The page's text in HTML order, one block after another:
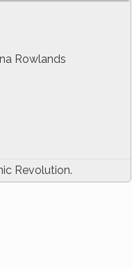
Rowlands
Revolution.